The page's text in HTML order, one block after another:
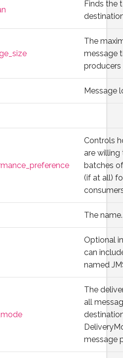
Finds the
The
message
producers
Message
Controls
are
batches
(if at all)
The name.
Optional
can
named
The
all
message